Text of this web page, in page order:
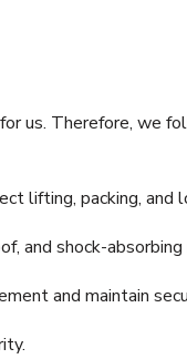
us. Therefore, we
lifting, packing, and
and shock-absorbing
and maintain